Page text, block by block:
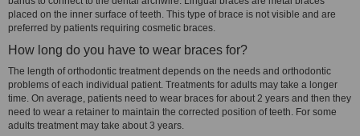
placed on the inner surface of teeth. This type of brace is not visible and are
preferred by patients requiring cosmetic braces.
How long do you have to wear braces for?
The length of orthodontic treatment depends on the needs and orthodontic
problems of each individual patient. Treatments for adults may take a longer
time. On average, patients need to wear braces for about 2 years and then they
need to wear a retainer to maintain the corrected position of teeth. For some
adults treatment may take about 3 years.